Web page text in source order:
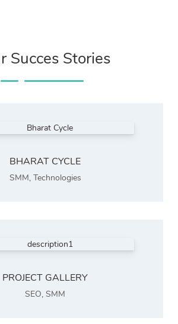
Succes Stories
BHARAT CYCLE
SMM, Technologies
PROJECT GALLERY
SEO, SMM